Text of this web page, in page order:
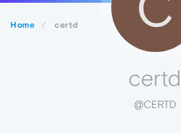
Home certd
certd
@CERTD